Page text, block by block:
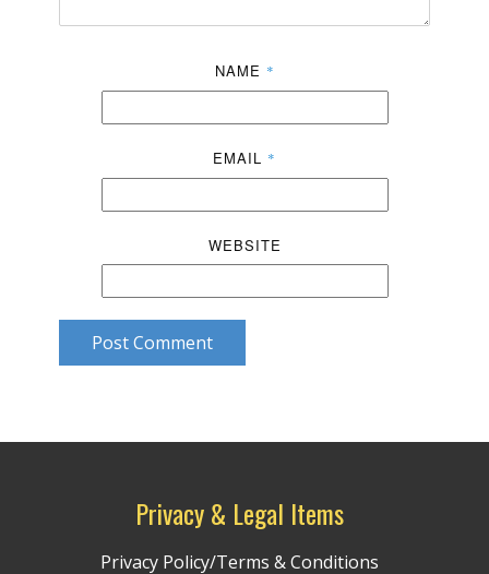
NAME *
EMAIL *
WEBSITE
Post Comment
Privacy & Legal Items
Privacy Policy/Terms & Conditions